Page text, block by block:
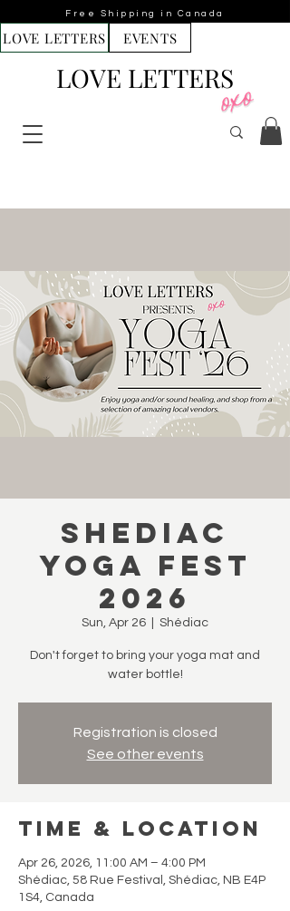
Free Shipping in Canada
LOVE LETTERS
LOVE LETTERS
EVENTS
Shediac
Yoga Fest
2026
Sun, Apr 26 Shédiac
Don't forget to bring your yoga mat and
water bottle!
Registration is closed
See other events
Time & Location
Apr 26, 2026, 11:00 AM – 4:00 PM
Shédiac, 58 Rue Festival, Shédiac, NB E4P
1S4, Canada